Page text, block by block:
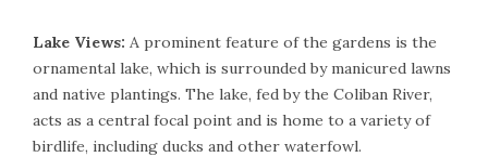
Lake Views: A prominent feature of the gardens is the
ornamental lake, which is surrounded by manicured lawns
and native plantings. The lake, fed by the Coliban River,
acts as a central focal point and is home to a variety of
birdlife, including ducks and other waterfowl.